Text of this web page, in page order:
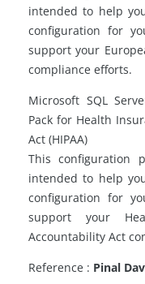
intended to help
configuration for
support your
compliance efforts.
Microsoft SQL
Pack for Health
Act (HIPAA)
This configuration
intended to help
configuration for
support your
Accountability Act
Reference : Pinal